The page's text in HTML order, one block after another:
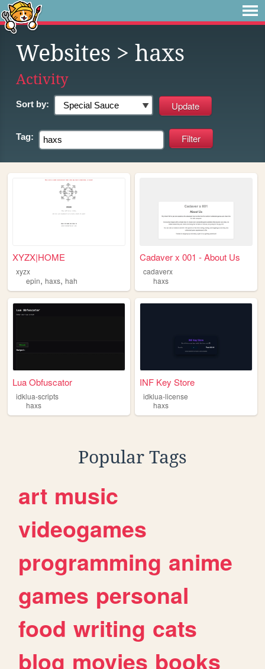
Websites > haxs
Activity
Sort by:
Tag:
XYZX|HOME
xyzx
epin, haxs, hah
Cadaver x 001 - About Us
cadaverx
haxs
Lua Obfuscator
idklua-scripts
haxs
INF Key Store
idklua-license
haxs
Popular Tags
art music
videogames
programming anime
games personal
food writing cats
blog movies books